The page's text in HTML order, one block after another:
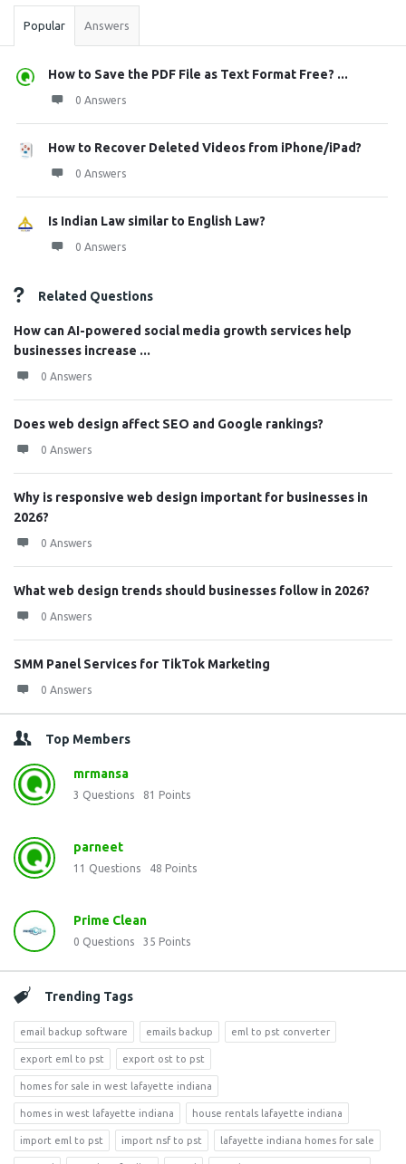
Popular Answers
How to Save the PDF File as Text Format Free? ...
0 Answers
How to Recover Deleted Videos from iPhone/iPad?
0 Answers
Is Indian Law similar to English Law?
0 Answers
Related Questions
How can AI-powered social media growth services help
businesses increase ...
0 Answers
Does web design affect SEO and Google rankings?
0 Answers
Why is responsive web design important for businesses in
2026?
0 Answers
What web design trends should businesses follow in 2026?
0 Answers
SMM Panel Services for TikTok Marketing
0 Answers
Top Members
mrmansa
3 Questions 81 Points
parneet
11 Questions 48 Points
Prime Clean
0 Questions 35 Points
Trending Tags
email backup software emails backup eml to pst converter
export eml to pst export ost to pst
homes for sale in west lafayette indiana
homes in west lafayette indiana house rentals lafayette indiana
import eml to pst import nsf to pst lafayette indiana homes for sale